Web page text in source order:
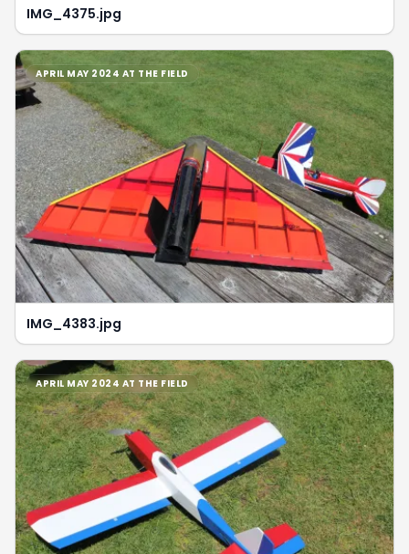
IMG_4375.jpg
APRIL MAY 2024 AT THE FIELD
IMG_4383.jpg
APRIL MAY 2024 AT THE FIELD